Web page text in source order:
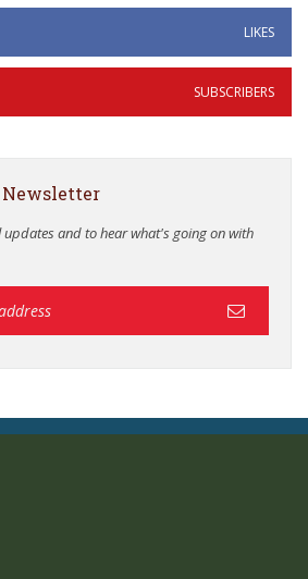
LIKES
SUBSCRIBERS
Newsletter
updates and to hear what's going on with